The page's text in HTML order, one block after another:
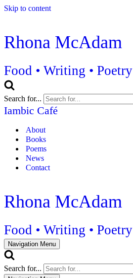
Skip to content
Rhona McAdam
Food • Writing • Poetry
Search for...
Iambic Café
About
Books
Poems
News
Contact
Rhona McAdam
Food • Writing • Poetry
Navigation Menu
Search for...